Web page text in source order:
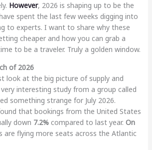
However, 2026 is shaping up to be the
spent the last few weeks digging into
to experts. I want to share why these
cheaper and how you can grab a
to be a traveler. Truly a golden window.
of 2026
look at the big picture of supply and
interesting study from a group called
something strange for July 2026.
that bookings from the United States
down 7.2%compared to last year. On
are flying more seats across the Atlantic